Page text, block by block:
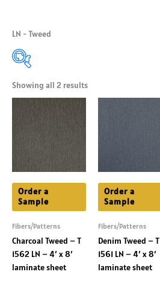
LN - Tweed
Product Shade
Product Colors
Showing all 2 results
Order a
Sample
Fibers/Patterns
Charcoal Tweed – T
1562 LN – 4′ x 8′
laminate sheet
Order a
Sample
Fibers/Patterns
Denim Tweed – T
1561 LN – 4′ x 8′
laminate sheet